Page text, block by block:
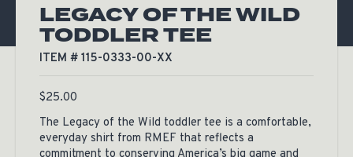
LEGACY OF THE WILD
TODDLER TEE
ITEM # 115-0333-00-XX
$25.00
The Legacy of the Wild toddler tee is a comfortable,
everyday shirt from RMEF that reflects a